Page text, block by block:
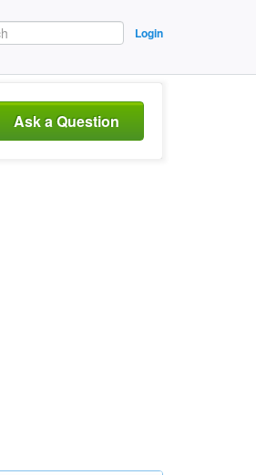
Login
Ask a Question